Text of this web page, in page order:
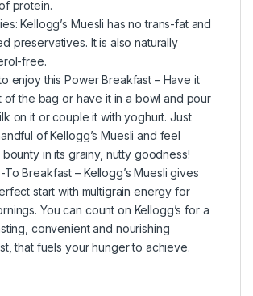
protein.
Kellogg’s Muesli has no trans-fat and
preservatives. It is also naturally
free.
enjoy this Power Breakfast – Have it
of the bag or have it in a bowl and pour
on it or couple it with yoghurt. Just
of Kellogg’s Muesli and feel
bounty in its grainy, nutty goodness!
To Breakfast – Kellogg’s Muesli gives
start with multigrain energy for
You can count on Kellogg’s for a
convenient and nourishing
that fuels your hunger to achieve.